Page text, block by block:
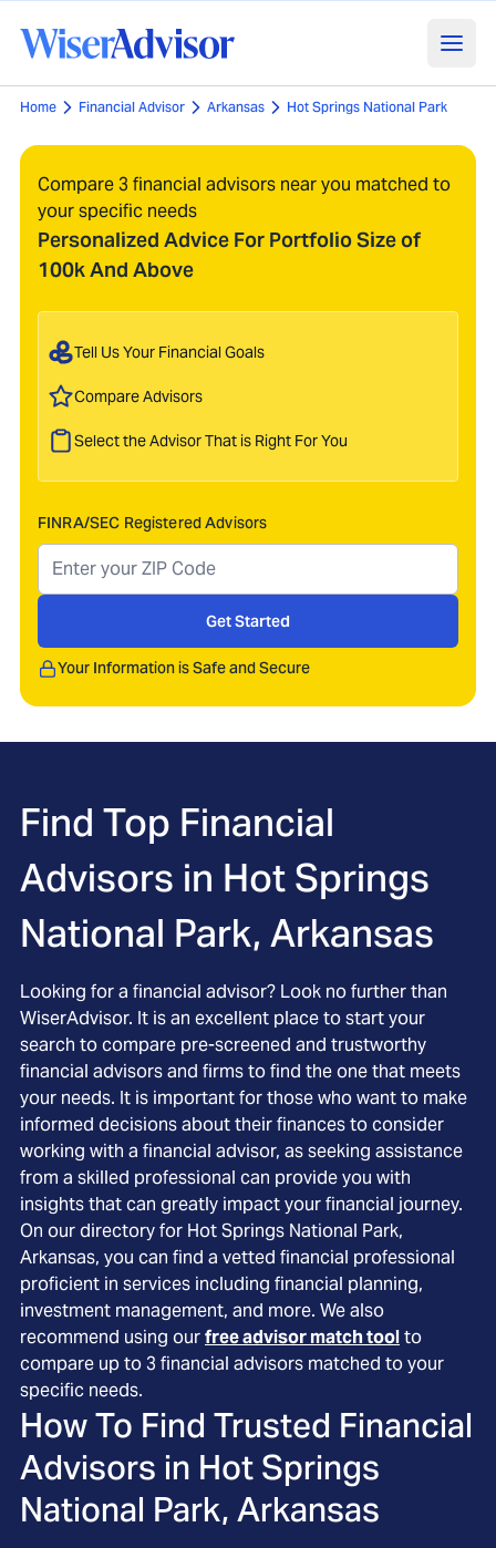
Home Financial Advisor Arkansas Hot Springs National Park
Compare 3 financial advisors near you matched to
your specific needs
Personalized Advice For Portfolio Size of
100k And Above
Tell Us Your Financial Goals
Compare Advisors
Select the Advisor That is Right For You
FINRA/SEC Registered Advisors
Get Started
Your Information is Safe and Secure
Find Top Financial
Advisors in Hot Springs
National Park, Arkansas
Looking for a financial advisor? Look no further than
WiserAdvisor. It is an excellent place to start your
search to compare pre-screened and trustworthy
financial advisors and firms to find the one that meets
your needs. It is important for those who want to make
informed decisions about their finances to consider
working with a financial advisor, as seeking assistance
from a skilled professional can provide you with
insights that can greatly impact your financial journey.
On our directory for Hot Springs National Park,
Arkansas, you can find a vetted financial professional
proficient in services including financial planning,
investment management, and more. We also
recommend using ourfree advisor match toolto
compare up to 3 financial advisors matched to your
specific needs.
How To Find Trusted Financial
Advisors in Hot Springs
National Park, Arkansas